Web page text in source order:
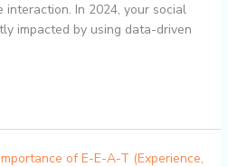
interaction. In 2024, your social
impacted by using data-driven